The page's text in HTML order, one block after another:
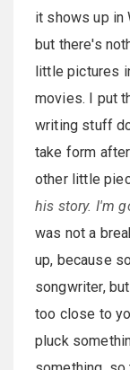
it shows up in
but there's
little pictures
movies. I put
writing stuff
take form
other little
his story. I'm
was not a
up, because
songwriter,
too close to
pluck